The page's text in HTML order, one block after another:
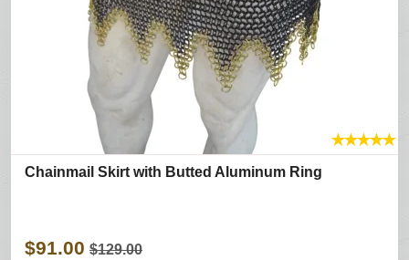
★★★★★
Chainmail Skirt with Butted Aluminum Ring
$91.00 $129.00